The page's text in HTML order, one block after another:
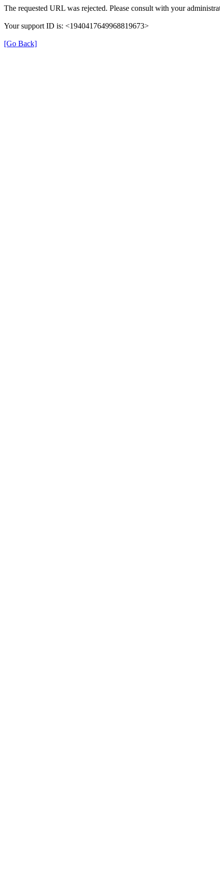
The requested URL was rejected. Please consult with your
Your support ID is: <1940417649968819673>
[Go Back]